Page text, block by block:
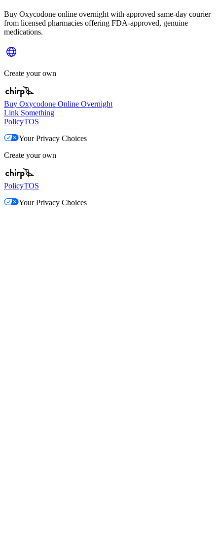
Buy Oxycodone online overnight with approved same-day courier
from licensed pharmacies offering FDA-approved, genuine
medications.
Create your own
Buy Oxycodone Online Overnight
Link Something
PolicyTOS
Your Privacy Choices
Create your own
PolicyTOS
Your Privacy Choices